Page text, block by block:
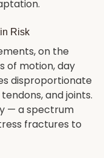
Risk
on the
of motion, day
disproportionate
and joints.
— a spectrum
fractures to